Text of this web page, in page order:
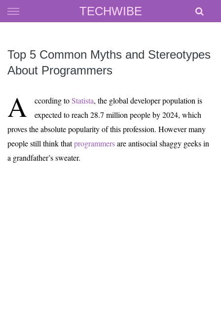
TECHWIBE
Skip
to
Top 5 Common Myths and Stereotypes
About Programmers
A ccording toStatista, the global developer population is
expected to reach 28.7 million people by 2024, which
proves the absolute popularity of this profession. However many
people still think thatprogrammersare antisocial shaggy geeks in
a grandfather’s sweater.